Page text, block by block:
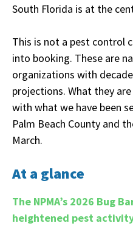
South Florida is at the
This is not a pest control
into booking. These are
organizations with
projections. What they
with what we have been
Palm Beach County and
March.
At a glance
The NPMA’s 2026 Bug
heightened pest